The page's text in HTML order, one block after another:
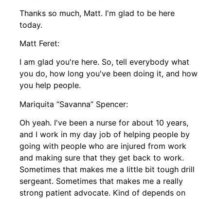
Thanks so much, Matt. I'm glad to be here
today.
Matt Feret:
I am glad you're here. So, tell everybody what
you do, how long you've been doing it, and how
you help people.
Mariquita “Savanna” Spencer:
Oh yeah. I've been a nurse for about 10 years,
and I work in my day job of helping people by
going with people who are injured from work
and making sure that they get back to work.
Sometimes that makes me a little bit tough drill
sergeant. Sometimes that makes me a really
strong patient advocate. Kind of depends on